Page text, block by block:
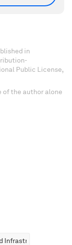
in
Public License,
of the author alone
Infrastructure